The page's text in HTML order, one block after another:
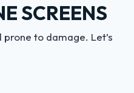
SCREENS
to damage. Let’s